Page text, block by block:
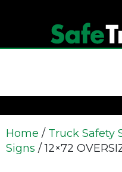
Home / Truck Safety
Signs / 12×72